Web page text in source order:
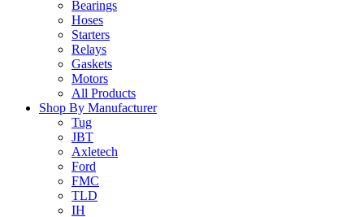
Bearings
Hoses
Starters
Relays
Gaskets
Motors
All Products
Shop By Manufacturer
Tug
JBT
Axletech
Ford
FMC
TLD
IH